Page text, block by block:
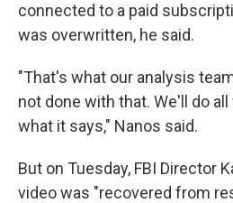
connected to a paid
was overwritten, he said.
"That's what our analysis
not done with that. We'll do
what it says," Nanos said.
But on Tuesday, FBI Director
video was "recovered from